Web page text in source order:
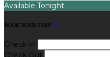
Available Tonight
Book your stay
Check In
Check Out